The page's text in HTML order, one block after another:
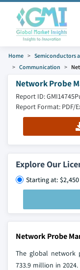
Home Semiconductors
Communication
Network Probe
Report ID: GMI14745
Report Format: PDF/
Explore Our
Starting at: $2,450
Network Probe
The global network
733.9 million in